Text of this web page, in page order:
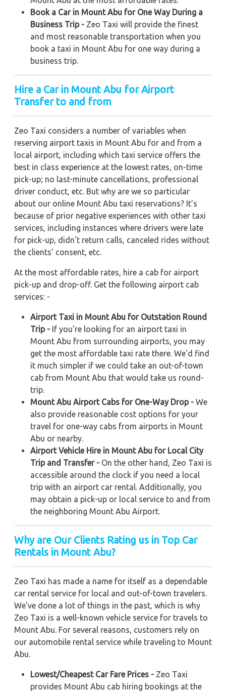
Book a Car in Mount Abu for One Way During a
Business Trip - Zeo Taxi will provide the finest
and most reasonable transportation when you
book a taxi in Mount Abu for one way during a
business trip.
Hire a Car in Mount Abu for Airport
Transfer to and from
Zeo Taxi considers a number of variables when
reserving airport taxis in Mount Abu for and from a
local airport, including which taxi service offers the
best in class experience at the lowest rates, on-time
pick-up; no last-minute cancellations, professional
driver conduct, etc. But why are we so particular
about our online Mount Abu taxi reservations? It's
because of prior negative experiences with other taxi
services, including instances where drivers were late
for pick-up, didn't return calls, canceled rides without
the clients' consent, etc.
At the most affordable rates, hire a cab for airport
pick-up and drop-off. Get the following airport cab
services: -
Airport Taxi in Mount Abu for Outstation Round
Trip - If you're looking for an airport taxi in
Mount Abu from surrounding airports, you may
get the most affordable taxi rate there. We'd find
it much simpler if we could take an out-of-town
cab from Mount Abu that would take us round-
trip.
Mount Abu Airport Cabs for One-Way Drop - We
also provide reasonable cost options for your
travel for one-way cabs from airports in Mount
Abu or nearby.
Airport Vehicle Hire in Mount Abu for Local City
Trip and Transfer - On the other hand, Zeo Taxi is
accessible around the clock if you need a local
trip with an airport car rental. Additionally, you
may obtain a pick-up or local service to and from
the neighboring Mount Abu Airport.
Why are Our Clients Rating us in Top Car
Rentals in Mount Abu?
Zeo Taxi has made a name for itself as a dependable
car rental service for local and out-of-town travelers.
We've done a lot of things in the past, which is why
Zeo Taxi is a well-known vehicle service for travels to
Mount Abu. For several reasons, customers rely on
our automobile rental service while traveling to Mount
Abu.
Lowest/Cheapest Car Fare Prices - Zeo Taxi
provides Mount Abu cab hiring bookings at the